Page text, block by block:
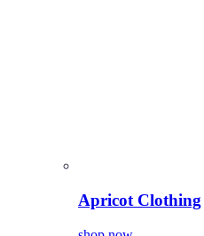
Apricot Clothing